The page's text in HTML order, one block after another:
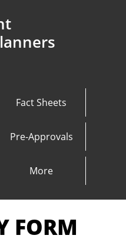
Fact Sheets
Pre-Approvals
More
FORM